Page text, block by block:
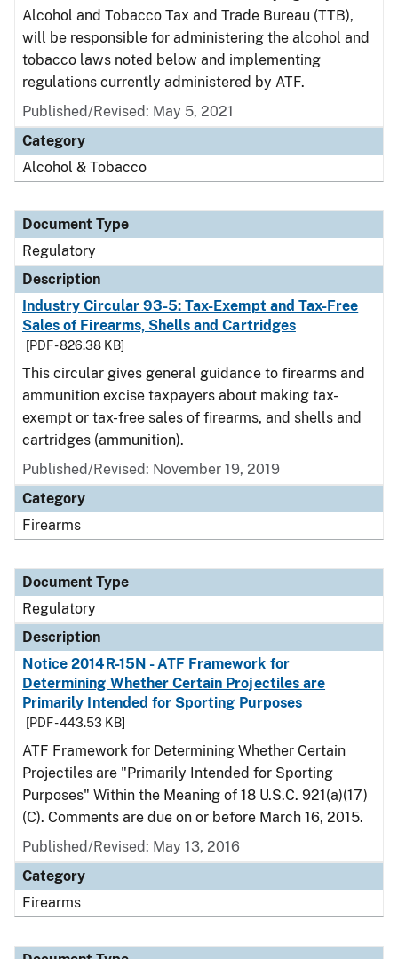
Alcohol and Tobacco Tax and Trade Bureau (TTB),
will be responsible for administering the alcohol and
tobacco laws noted below and implementing
regulations currently administered by ATF.
Published/Revised: May 5, 2021
Category
Alcohol & Tobacco
Document Type
Regulatory
Description
Industry Circular 93-5: Tax-Exempt and Tax-Free
Sales of Firearms, Shells and Cartridges
[PDF - 826.38 KB]
This circular gives general guidance to firearms and
ammunition excise taxpayers about making tax-
exempt or tax-free sales of firearms, and shells and
cartridges (ammunition).
Published/Revised: November 19, 2019
Category
Firearms
Document Type
Regulatory
Description
Notice 2014R-15N - ATF Framework for
Determining Whether Certain Projectiles are
Primarily Intended for Sporting Purposes
[PDF - 443.53 KB]
ATF Framework for Determining Whether Certain
Projectiles are "Primarily Intended for Sporting
Purposes" Within the Meaning of 18 U.S.C. 921(a)(17)
(C). Comments are due on or before March 16, 2015.
Published/Revised: May 13, 2016
Category
Firearms